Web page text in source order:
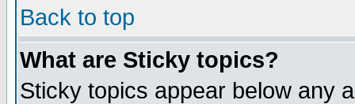
Back to top
What are Sticky topics?
Sticky topics appear below any